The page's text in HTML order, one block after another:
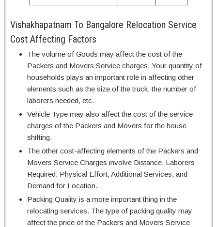
Vishakhapatnam To Bangalore Relocation Service
Cost Affecting Factors
The volume of Goods may affect the cost of the
Packers and Movers Service charges. Your quantity of
households plays an important role in affecting other
elements such as the size of the truck, the number of
laborers needed, etc.
Vehicle Type may also affect the cost of the service
charges of the Packers and Movers for the house
shifting.
The other cost-affecting elements of the Packers and
Movers Service Charges involve Distance, Laborers
Required, Physical Effort, Additional Services, and
Demand for Location.
Packing Quality is a more important thing in the
relocating services. The type of packing quality may
affect the price of the Packers and Movers Service